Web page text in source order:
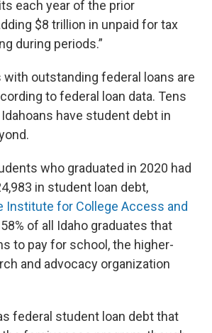
each year of the prior
$8 trillion in unpaid for tax
during periods.”
with outstanding federal loans are
to federal loan data. Tens
have student debt in
who graduated in 2020 had
in student loan debt,
Institute for College Access and
of all Idaho graduates that
to pay for school, the higher-
and advocacy organization
federal student loan debt that